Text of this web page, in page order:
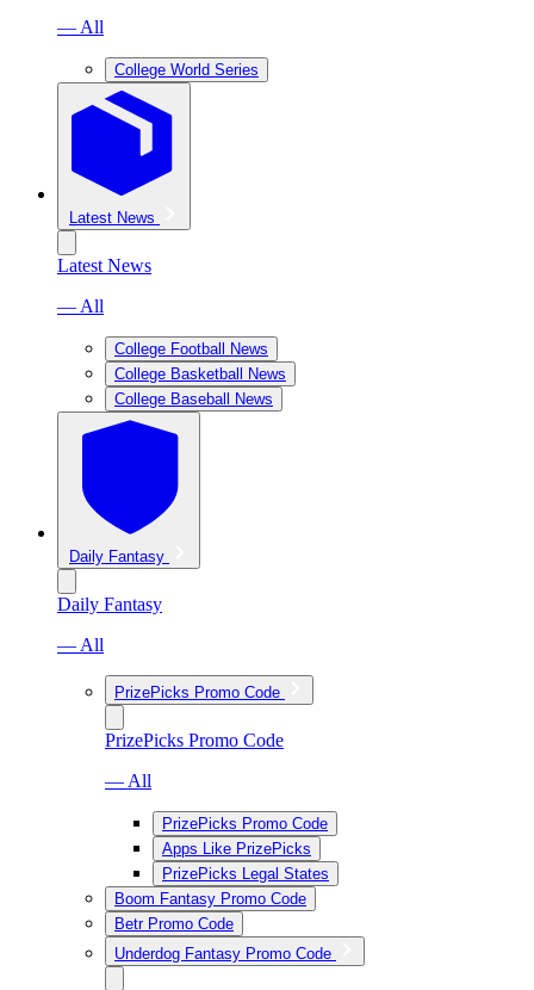
— All
College World Series
Latest News
Latest News
— All
College Football News
College Basketball News
College Baseball News
Daily Fantasy
Daily Fantasy
— All
PrizePicks Promo Code
PrizePicks Promo Code
— All
PrizePicks Promo Code
Apps Like PrizePicks
PrizePicks Legal States
Boom Fantasy Promo Code
Betr Promo Code
Underdog Fantasy Promo Code